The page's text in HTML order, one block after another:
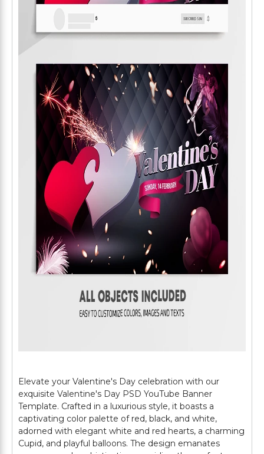
Elevate your Valentine's Day celebration with our
exquisite Valentine's Day PSD YouTube Banner
Template. Crafted in a luxurious style, it boasts a
captivating color palette of red, black, and white,
adorned with elegant white and red hearts, a charming
Cupid, and playful balloons. The design emanates